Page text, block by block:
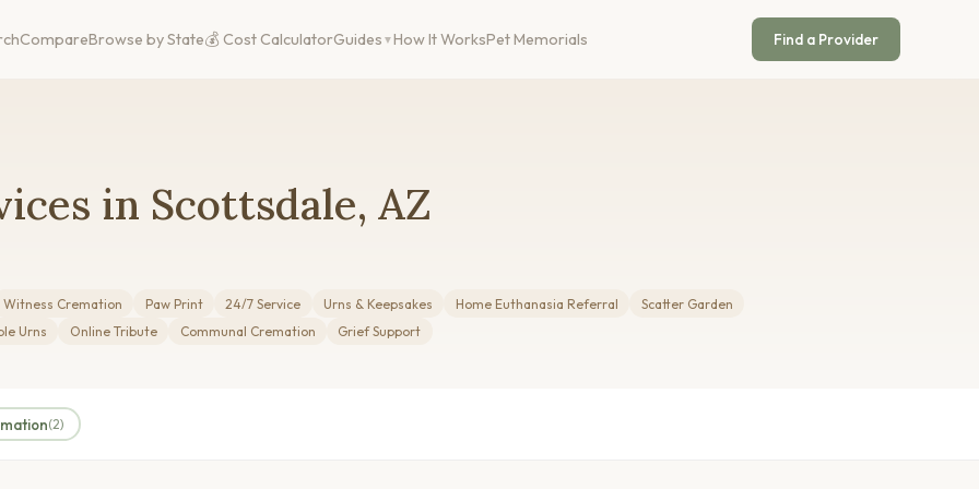
CompareBrowse by State💰 Cost CalculatorGuides How It WorksPet Memorials Find a Provider
in Scottsdale, AZ
Witness Cremation Paw Print 24/7 Service Urns & Keepsakes Home Euthanasia Referral
Scatter Garden
Urns
Online Tribute Communal Cremation Grief Support
(2)